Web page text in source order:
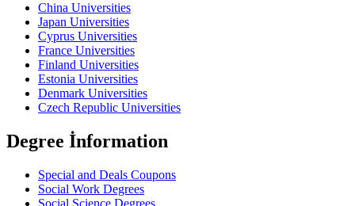
China Universities
Japan Universities
Cyprus Universities
France Universities
Finland Universities
Estonia Universities
Denmark Universities
Czech Republic Universities
Degree İnformation
Special and Deals Coupons
Social Work Degrees
Social Science Degrees